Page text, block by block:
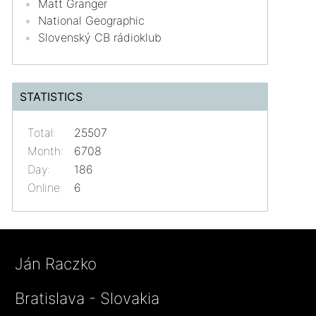
Matt Granger
National Geographic
Slovenský CB rádioklub
STATISTICS
Online: 6
Total:
25507
Month:
6708
Day:
186
Ján Raczko
Bratislava - Slovakia